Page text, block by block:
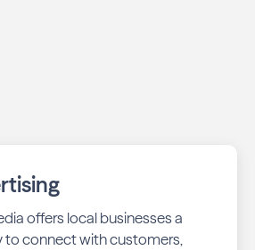
and social media campaigns.
and your reviews strong
of-mind with residents throughout
offers local businesses a
to connect with customers,